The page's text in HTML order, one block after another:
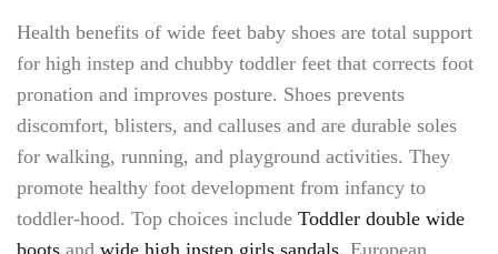
Health benefits of wide feet baby shoes are total support
for high instep and chubby toddler feet that corrects foot
pronation and improves posture. Shoes prevents
discomfort, blisters, and calluses and are durable soles
for walking, running, and playground activities. They
promote healthy foot development from infancy to
toddler-hood. Top choices include Toddler double wide
boots and wide high instep girls sandals. European